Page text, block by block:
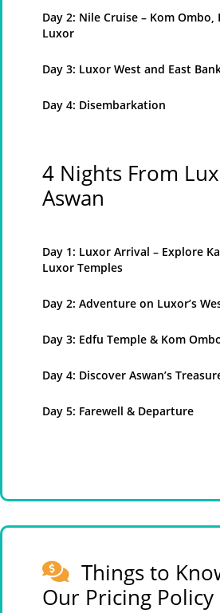
Day 2: Nile Cruise – Kom Ombo,
Luxor
Day 3: Luxor West and East
Day 4: Disembarkation
4 Nights From
Aswan
Day 1: Luxor Arrival – Explore
Luxor Temples
Day 2: Adventure on Luxor’s
Day 3: Edfu Temple & Kom
Day 4: Discover Aswan’s
Day 5: Farewell & Departure
Things to
Our Pricing Policy